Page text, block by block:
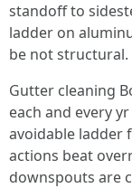
standoff to
ladder on
be not structural.
Gutter cleaning
each and every
avoidable ladder
actions beat
downspouts are